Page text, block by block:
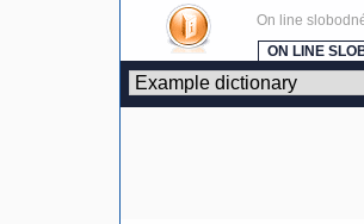
On line
ON LINE